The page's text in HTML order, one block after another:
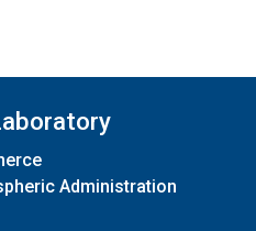
Administration